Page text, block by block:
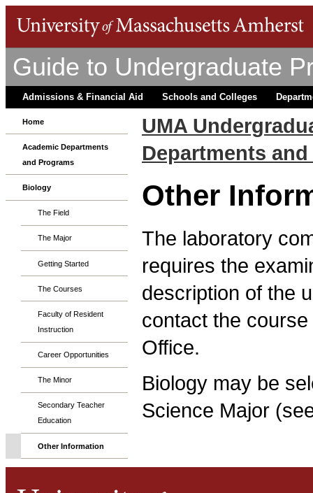
Guide to Undergraduate
Admissions & Financial Aid Schools and Colleges
Home
Academic Departments
and Programs
Biology
The Field
The Major
Getting Started
The Courses
Faculty of Resident
Instruction
Career Opportunities
The Minor
Secondary Teacher
Education
Other Information
UMA
Departments
Other
The laboratory
requires the
description of the
contact the
Office.
Biology may be
Science Major